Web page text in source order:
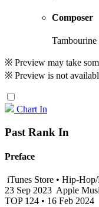
Composer
Tambourine
※ Preview may take
※ Preview is not
Chart In
Past Rank In
Preface
iTunes Store • Hip-
23 Sep 2023 Apple
TOP 124 • 16 Feb 2024